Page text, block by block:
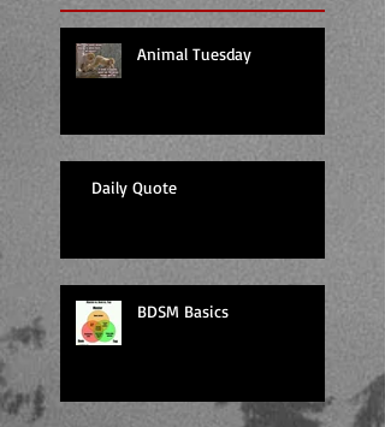
Animal Tuesday
Daily Quote
BDSM Basics